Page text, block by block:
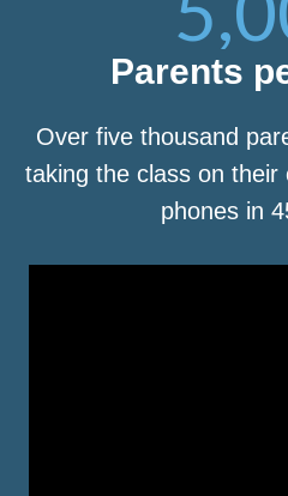
Parents
Over five thousand
taking the class on
phones in